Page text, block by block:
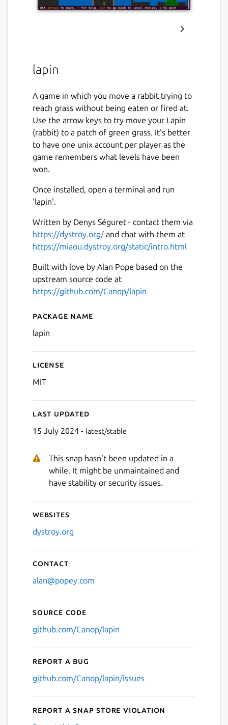
lapin
A game in which you move a rabbit trying to
reach grass without being eaten or fired at.
Use the arrow keys to try move your Lapin
(rabbit) to a patch of green grass. It's better
to have one unix account per player as the
game remembers what levels have been
won.
Once installed, open a terminal and run
'lapin'.
Written by Denys Séguret - contact them via
https://dystroy.org/ and chat with them at
https://miaou.dystroy.org/static/intro.html
Built with love by Alan Pope based on the
upstream source code at
https://github.com/Canop/lapin
Details for lapin
Package name
lapin
License
MIT
Last updated
15 July 2024 - latest/stable
This snap hasn't been updated in a
while. It might be unmaintained and
have stability or security issues.
Websites
dystroy.org
Contact
alan@popey.com
Source code
github.com/Canop/lapin
Report a bug
github.com/Canop/lapin/issues
Report a Snap Store violation